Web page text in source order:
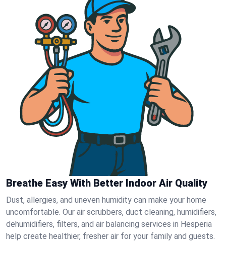
Breathe Easy With Better Indoor Air Quality
Dust, allergies, and uneven humidity can make your home
uncomfortable. Our air scrubbers, duct cleaning, humidifiers,
dehumidifiers, filters, and air balancing services in Hesperia
help create healthier, fresher air for your family and guests.